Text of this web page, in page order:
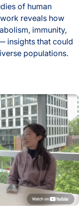
of human
reveals how
immunity,
insights that could
populations.
ISB Researchers